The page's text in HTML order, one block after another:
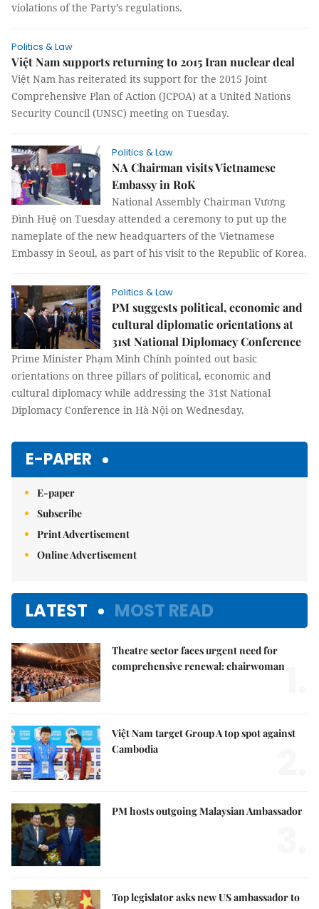
violations of the Party’s regulations.
Politics & Law
Việt Nam supports returning to 2015 Iran nuclear deal
Việt Nam has reiterated its support for the 2015 Joint
Comprehensive Plan of Action (JCPOA) at a United Nations
Security Council (UNSC) meeting on Tuesday.
Politics & Law
NA Chairman visits Vietnamese
Embassy in RoK
National Assembly Chairman Vương
Đình Huệ on Tuesday attended a ceremony to put up the
nameplate of the new headquarters of the Vietnamese
Embassy in Seoul, as part of his visit to the Republic of Korea.
Politics & Law
PM suggests political, economic and
cultural diplomatic orientations at
31st National Diplomacy Conference
Prime Minister Phạm Minh Chính pointed out basic
orientations on three pillars of political, economic and
cultural diplomacy while addressing the 31st National
Diplomacy Conference in Hà Nội on Wednesday.
E-PAPER
E-paper
Subscribe
Print Advertisement
Online Advertisement
LATEST MOST READ
Theatre sector faces urgent need for
comprehensive renewal: chairwoman
Việt Nam target Group A top spot against
Cambodia
PM hosts outgoing Malaysian Ambassador
Top legislator asks new US ambassador to